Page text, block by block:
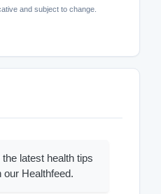
and subject to change.
latest health tips
our Healthfeed.